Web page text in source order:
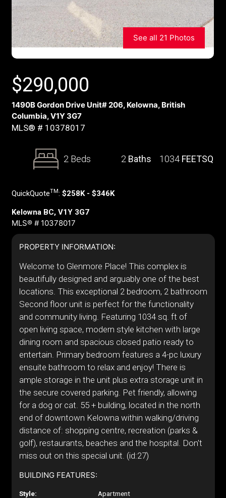
See all 21 Photos
$290,000
1490B Gordon Drive Unit# 206, Kelowna, British
Columbia, V1Y 3G7
MLS® # 10378017
2 Beds 2 Baths 1034 FEETSQ
QuickQuoteTM: $258K - $346K
Kelowna BC, V1Y 3G7
MLS® # 10378017
PROPERTY INFORMATION:
Welcome to Glenmore Place! This complex is
beautifully designed and arguably one of the best
locations. This exceptional 2 bedroom, 2 bathroom
Second floor unit is perfect for the functionality
and community living. Featuring 1034 sq. ft of
open living space, modern style kitchen with large
dining room and spacious closed patio ready to
entertain. Primary bedroom features a 4-pc luxury
ensuite bathroom to relax and enjoy! There is
ample storage in the unit plus extra storage unit in
the secure covered parking. Pet friendly, allowing
for a dog or cat. 55 + building, located in the north
end of downtown Kelowna within walking/driving
distance of: shopping centre, recreation (parks &
golf), restaurants, beaches and the hospital. Don't
miss out on this special unit. (id:27)
BUILDING FEATURES:
Style:
Apartment